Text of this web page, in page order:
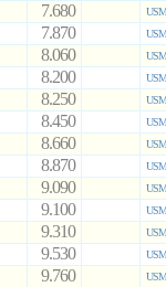
7.680
7.870
8.060
8.200
8.250
8.450
8.660
8.870
9.090
9.100
9.310
9.530
9.760